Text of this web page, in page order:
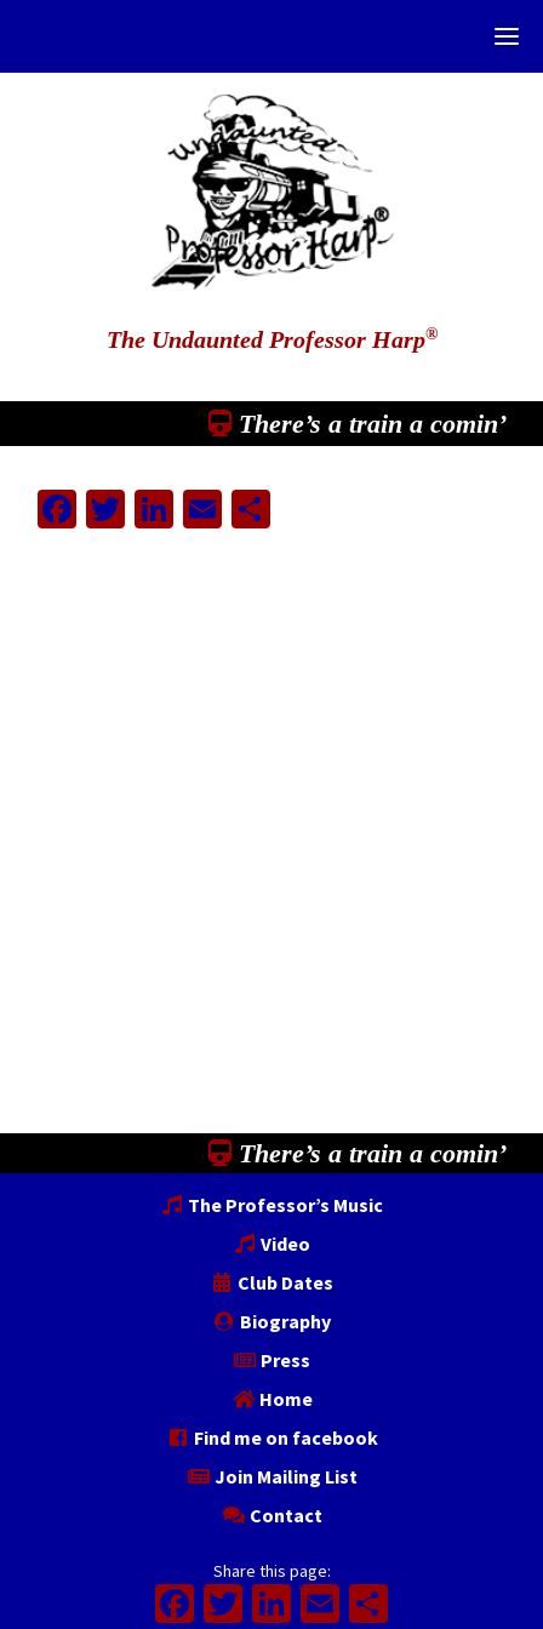
The Undaunted Professor Harp®
There’s a train a comin’
Facebook
Twitter
LinkedIn
EmailShare
There’s a train a comin’
The Professor’s Music
Video
Club Dates
Biography
Press
Home
Find me on facebook
Join Mailing List
Contact
Share this page:
Facebook
Twitter
LinkedIn
Email